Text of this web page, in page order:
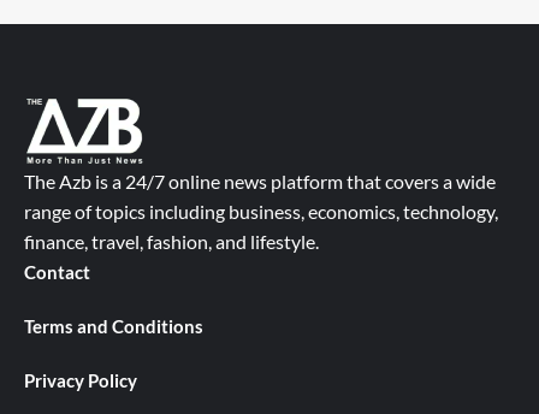
The Azb is a 24/7 online news platform that covers a wide
range of topics including business, economics, technology,
finance, travel, fashion, and lifestyle.
Contact
Terms and Conditions
Privacy Policy